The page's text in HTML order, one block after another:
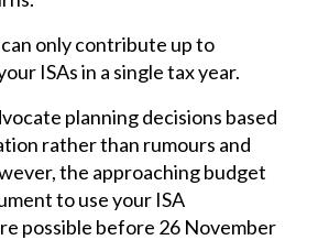
only contribute up to
ISAs in a single tax year.
planning decisions based
rather than rumours and
the approaching budget
to use your ISA
possible before 26 November